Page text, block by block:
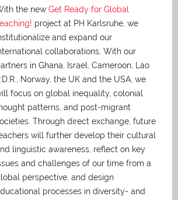
the new Get Ready for Global
project at PH Karlsruhe, we
and expand our
collaborations. With our
in Ghana, Israel, Cameroon, Lao
Norway, the UK and the USA, we
focus on global inequality, colonial
patterns, and post-migrant
Through direct exchange, future
will further develop their cultural
linguistic awareness, reflect on key
and challenges of our time from a
perspective, and design
processes in diversity- and